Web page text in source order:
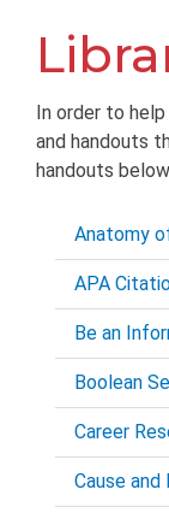
In order to
and handouts
handouts
Anatomy
APA
Be an
Boolean
Career
Cause